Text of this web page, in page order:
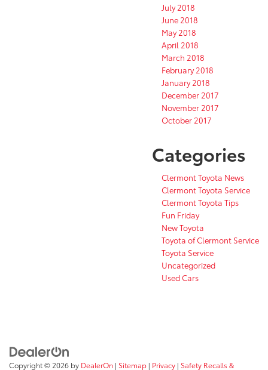
July 2018
June 2018
May 2018
April 2018
March 2018
February 2018
January 2018
December 2017
November 2017
October 2017
Categories
Clermont Toyota News
Clermont Toyota Service
Clermont Toyota Tips
Fun Friday
New Toyota
Toyota of Clermont Service
Toyota Service
Uncategorized
Used Cars
Copyright © 2026 by DealerOn | Sitemap | Privacy | Safety Recalls &